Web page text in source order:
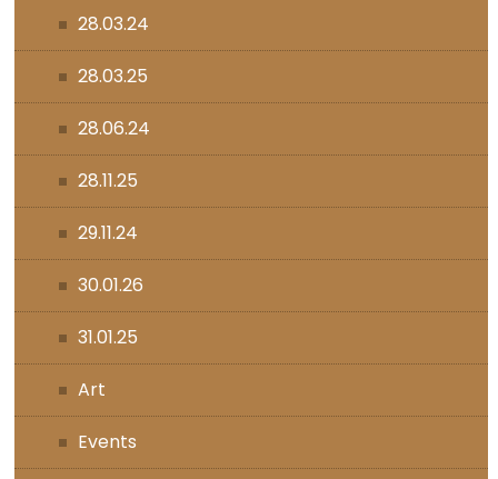
28.03.24
28.03.25
28.06.24
28.11.25
29.11.24
30.01.26
31.01.25
Art
Events